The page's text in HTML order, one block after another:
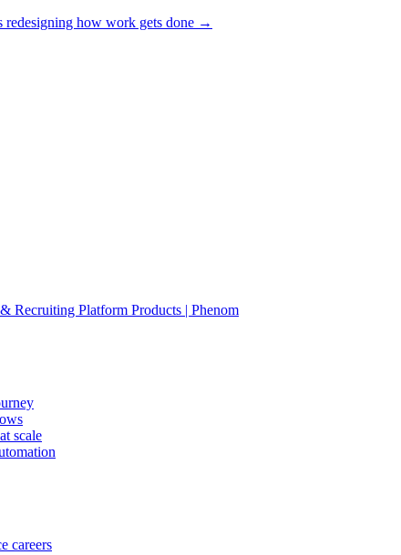
redesigning how work gets done →
Recruiting Platform Products | Phenom
scale
careers